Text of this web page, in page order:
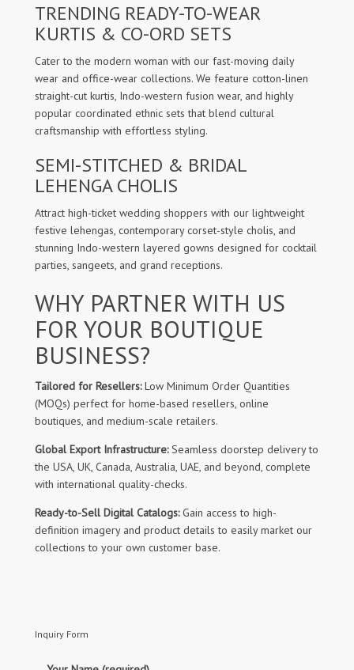
TRENDING READY-TO-WEAR
KURTIS & CO-ORD SETS
Cater to the modern woman with our fast-moving daily
wear and office-wear collections. We feature cotton-linen
straight-cut kurtis, Indo-western fusion wear, and highly
popular coordinated ethnic sets that blend cultural
craftsmanship with effortless styling.
SEMI-STITCHED & BRIDAL
LEHENGA CHOLIS
Attract high-ticket wedding shoppers with our lightweight
festive lehengas, contemporary corset-style cholis, and
stunning Indo-western layered gowns designed for cocktail
parties, sangeets, and grand receptions.
WHY PARTNER WITH US
FOR YOUR BOUTIQUE
BUSINESS?
Tailored for Resellers:Low Minimum Order Quantities
(MOQs) perfect for home-based resellers, online
boutiques, and medium-scale retailers.
Global Export Infrastructure:Seamless doorstep delivery to
the USA, UK, Canada, Australia, UAE, and beyond, complete
with international quality-checks.
Ready-to-Sell Digital Catalogs:Gain access to high-
definition imagery and product details to easily market our
collections to your own customer base.
Inquiry Form